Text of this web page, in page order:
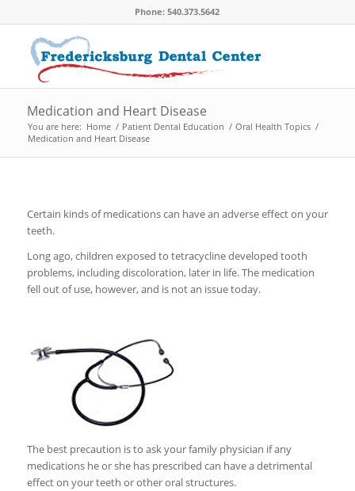
Phone: 540.373.5642
Medication and Heart Disease
You are here: Home / Patient Dental Education / Oral Health Topics /
Medication and Heart Disease
Certain kinds of medications can have an adverse effect on your
teeth.
Long ago, children exposed to tetracycline developed tooth
problems, including discoloration, later in life. The medication
fell out of use, however, and is not an issue today.
The best precaution is to ask your family physician if any
medications he or she has prescribed can have a detrimental
effect on your teeth or other oral structures.